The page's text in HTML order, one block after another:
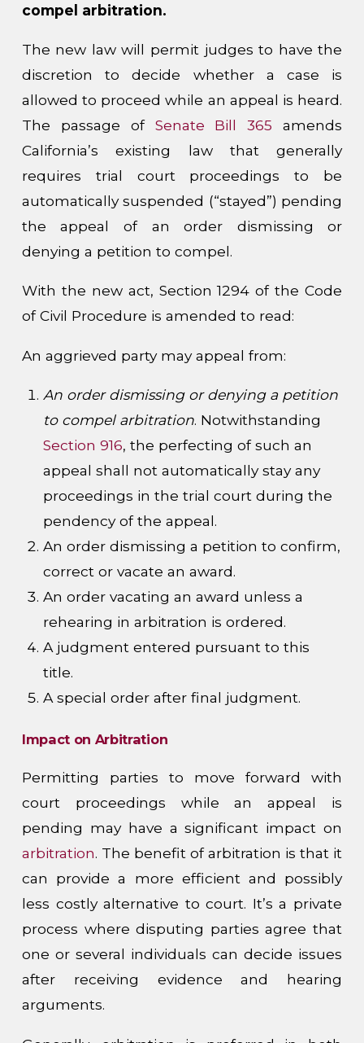
compel arbitration.
The new law will permit judges to have the
discretion to decide whether a case is
allowed to proceed while an appeal is heard.
The passage of Senate Bill 365 amends
California’s existing law that generally
requires trial court proceedings to be
automatically suspended (“stayed”) pending
the appeal of an order dismissing or
denying a petition to compel.
With the new act, Section 1294 of the Code
of Civil Procedure is amended to read:
An aggrieved party may appeal from:
An order dismissing or denying a petition
to compel arbitration. Notwithstanding
Section 916, the perfecting of such an
appeal shall not automatically stay any
proceedings in the trial court during the
pendency of the appeal.
An order dismissing a petition to confirm,
correct or vacate an award.
An order vacating an award unless a
rehearing in arbitration is ordered.
A judgment entered pursuant to this
title.
A special order after final judgment.
Impact on Arbitration
Permitting parties to move forward with
court proceedings while an appeal is
pending may have a significant impact on
arbitration. The benefit of arbitration is that it
can provide a more efficient and possibly
less costly alternative to court. It’s a private
process where disputing parties agree that
one or several individuals can decide issues
after receiving evidence and hearing
arguments.